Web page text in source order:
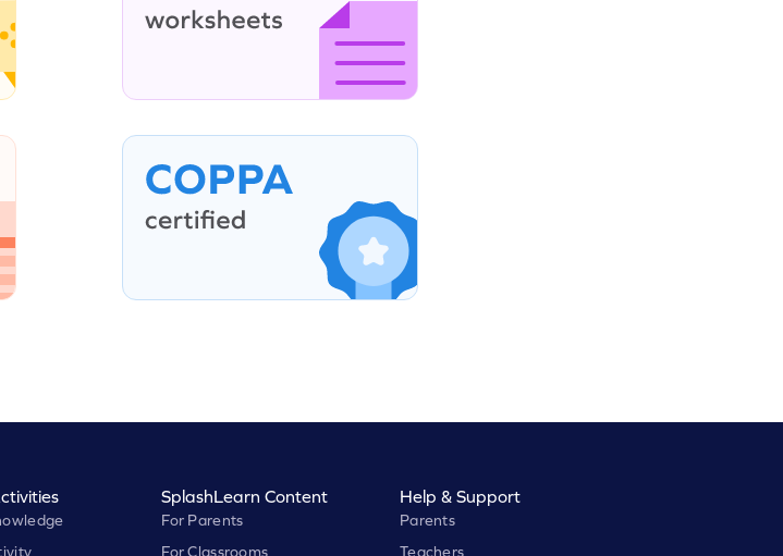
SplashLearn Content
For Parents
For Classrooms
Help & Support
Parents
Teachers